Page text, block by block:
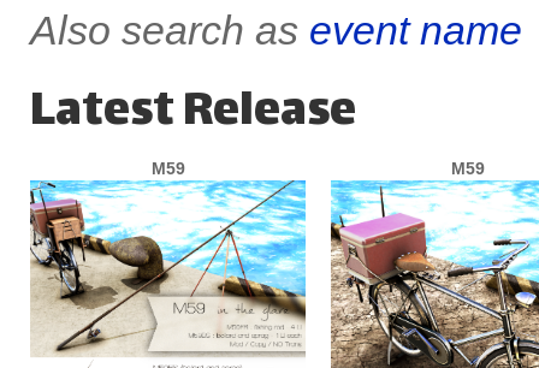
Also search as event name
Latest Release
M59 M59